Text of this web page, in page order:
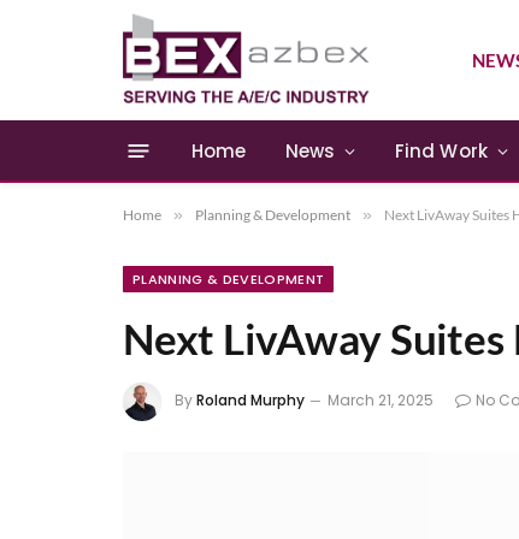
Home News Find Work
Home » Planning & Development » Next LivAway Suites
PLANNING & DEVELOPMENT
Next LivAway
ByRoland Murphy March 21, 2025 No